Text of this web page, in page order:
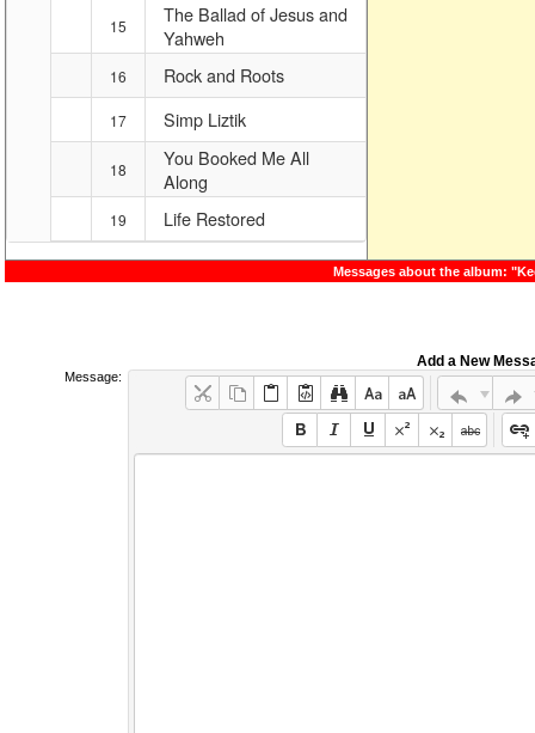
15
The Ballad of Jesus and
Yahweh
16 Rock and Roots
17 Simp Liztik
18
You Booked Me All
Along
19 Life Restored
Messages about the album:
Add a New
Message: